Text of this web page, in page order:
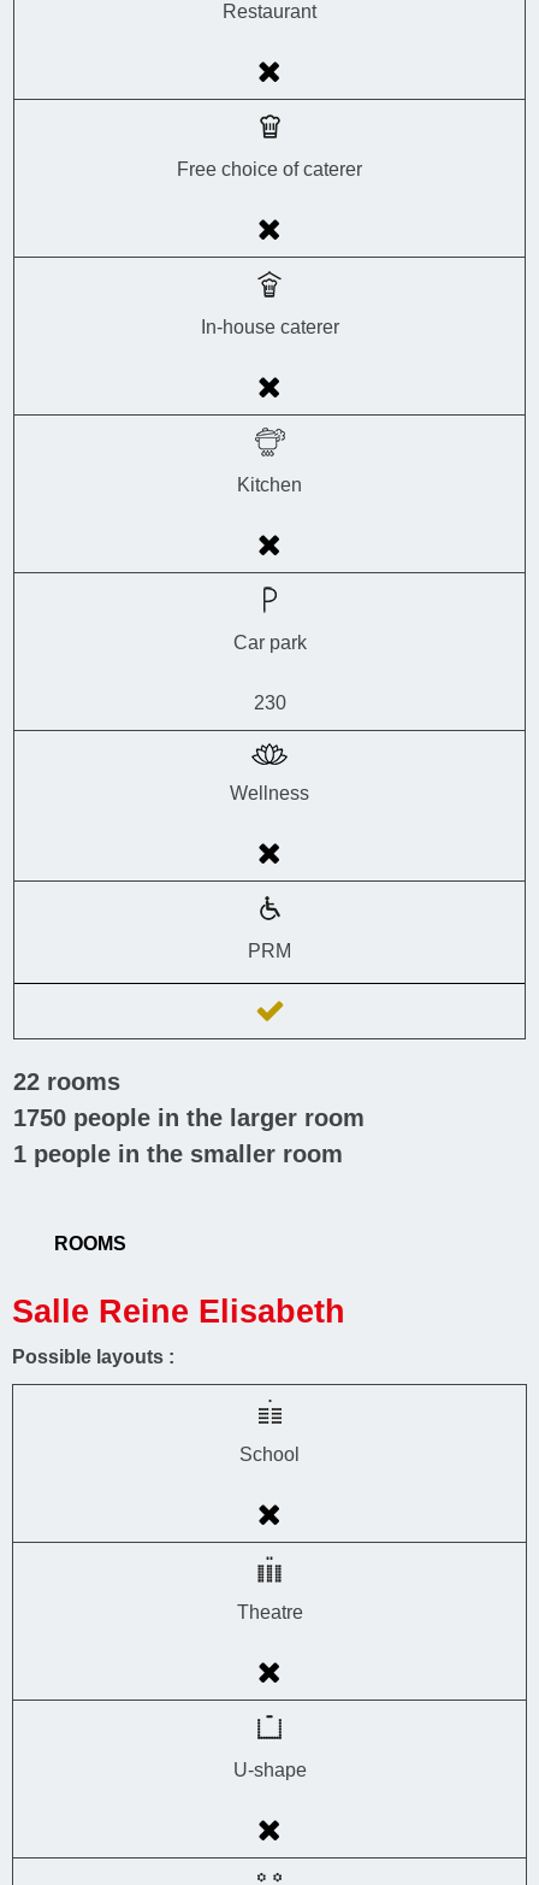
Restaurant
Free choice of caterer
In-house caterer
Kitchen
Car park
230
Wellness
PRM
22 rooms
1750 people in the larger room
1 people in the smaller room
ROOMS
Salle Reine Elisabeth
Possible layouts :
School
Theatre
U-shape